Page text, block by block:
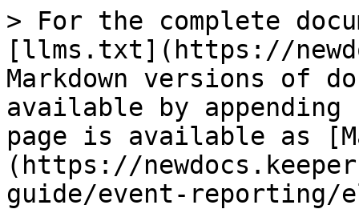
> For the complete
[llms.txt](https://
Markdown versions of
available by
page is available as
(https://
guide/event-reporting/